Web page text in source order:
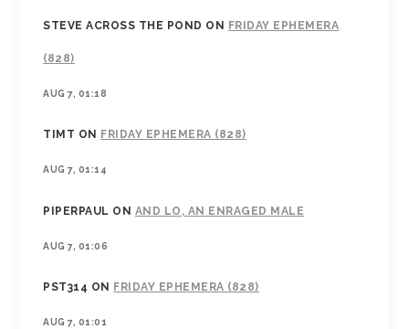
STEVE ACROSS THE POND ON FRIDAY EPHEMERA
(828)
AUG 7, 01:18
TIMT ON FRIDAY EPHEMERA (828)
AUG 7, 01:14
PIPERPAUL ON AND LO, AN ENRAGED MALE
AUG 7, 01:06
PST314 ON FRIDAY EPHEMERA (828)
AUG 7, 01:01